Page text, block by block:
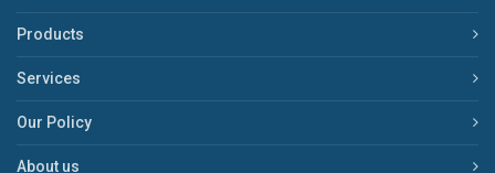
Products
Services
Our Policy
About us